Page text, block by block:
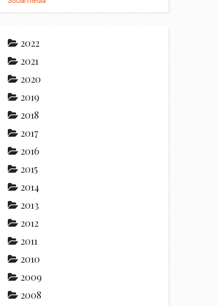
2022
2021
2020
2019
2018
2017
2016
2015
2014
2013
2012
2011
2010
2009
2008